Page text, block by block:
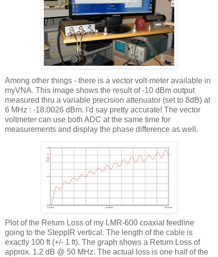
Among other things - there is a vector volt-meter available in
myVNA. This image shows the result of -10 dBm output
measured thru a variable precision attenuator (set to 8dB) at
6 MHz : -18.0026 dBm. I'd say pretty accurate! The vector
voltmeter can use both ADC at the same time for
measurements and display the phase difference as well.
Plot of the Return Loss of my LMR-600 coaxial feedline
going to the SteppIR vertical. The length of the cable is
exactly 100 ft (+/- 1 ft). The graph shows a Return Loss of
approx. 1.2 dB @ 50 MHz. The actual loss is one half of the